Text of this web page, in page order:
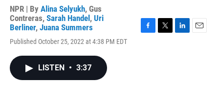
NPR | By Alina Selyukh, Gus
Contreras, Sarah Handel , Uri
Berliner, Juana Summers
Published October 25, 2022 at 4:38 PM EDT
F
T
L
E
LISTEN • 3:37